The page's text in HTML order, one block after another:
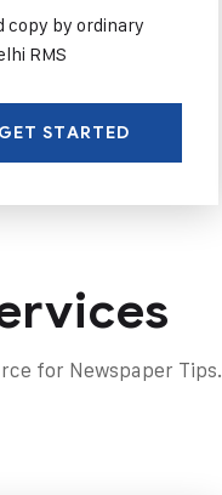
copy by ordinary
RMS
GET STARTED
for Newspaper Tips.